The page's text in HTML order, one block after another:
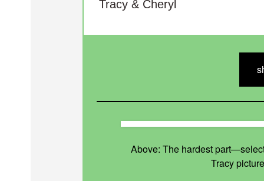
Tracy & Cheryl
Above: The hardest
Tracy